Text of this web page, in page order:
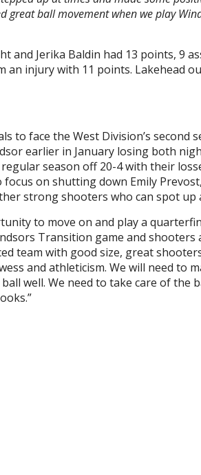
great ball movement when we play
Jerika Baldin had 13 points, 9
an injury with 11 points. Lakehead
to face the West Division’s second
earlier in January losing both
season off 20-4 with their
focus on shutting down Emily
strong shooters who can spot up
to move on and play a
Transition game and shooters
team with good size, great
and athleticism. We will need to
well. We need to take care of the